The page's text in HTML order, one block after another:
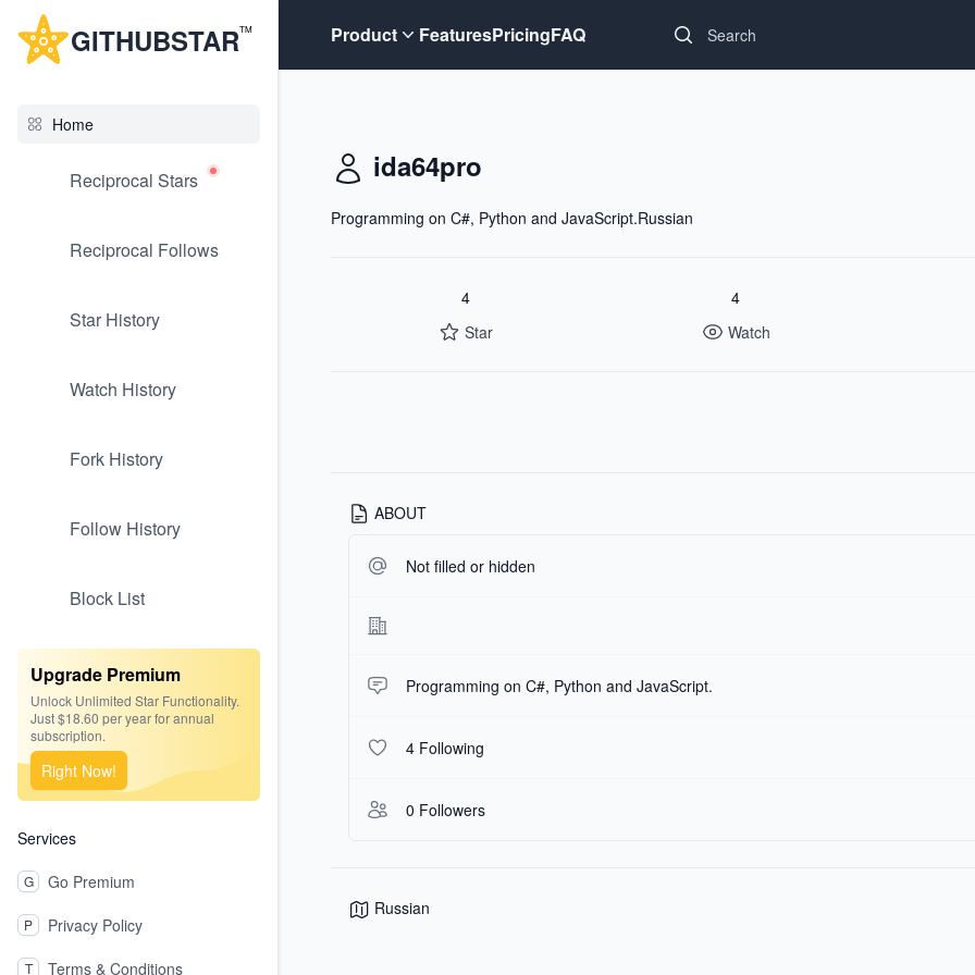
GITHUBSTARTM
Home
Reciprocal Stars
Reciprocal Follows
Star History
Watch History
Fork History
Follow History
Block List
Upgrade Premium
Unlock Unlimited Star Functionality.
Just $18.60 per year for annual
subscription.
Right Now!
Services
G Go Premium
P Privacy Policy
T Terms & Conditions
Product FeaturesPricingFAQ
ida64pro
Programming on C#, Python and JavaScript.Russian
4
Star
4
Watch
ABOUT
Not filled or hidden
Programming on C#, Python and JavaScript.
4 Following
0 Followers
Russian